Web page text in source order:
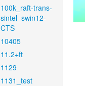
100k_raft-trans-
sintel_swin12-
CTS
10405
11.2+ft
1129
1131_test